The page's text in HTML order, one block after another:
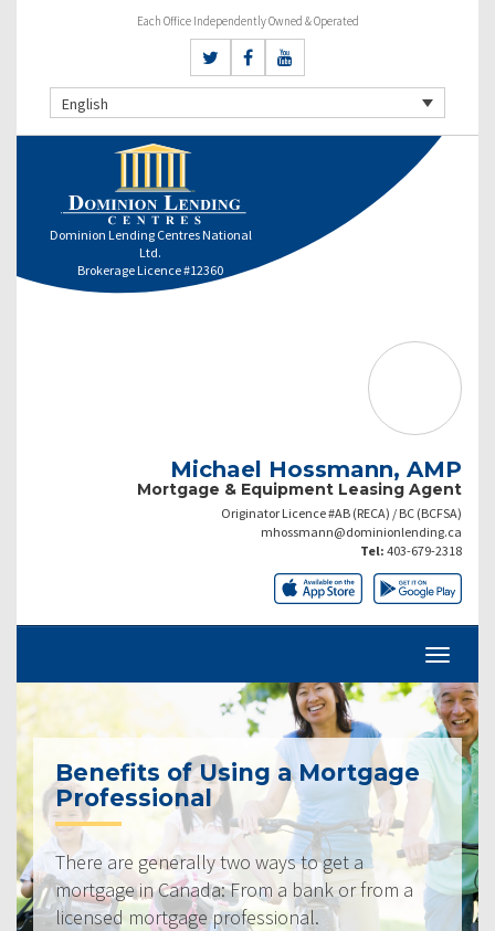
Each Office Independently Owned & Operated
English
Dominion Lending Centres National
Ltd.
Brokerage Licence #12360
Michael Hossmann, AMP
Mortgage & Equipment Leasing Agent
Originator Licence #AB (RECA) / BC (BCFSA)
mhossmann@dominionlending.ca
Tel: 403-679-2318
Benefits of Using a Mortgage
Professional
There are generally two ways to get a
mortgage in Canada: From a bank or from a
licensed mortgage professional.